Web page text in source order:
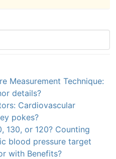
Measurement Technique:
details?
Cardiovascular
pokes?
130, or 120? Counting
blood pressure target
with Benefits?